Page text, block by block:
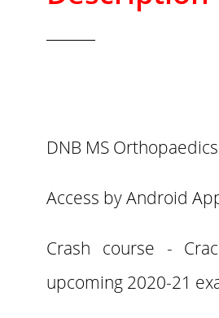
DNB MS
Access by Android
Crash course -
upcoming 2020-21